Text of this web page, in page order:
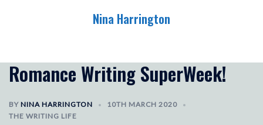
Nina Harrington
Romance Writing SuperWeek!
BY NINA HARRINGTON
10TH MARCH 2020
THE WRITING LIFE